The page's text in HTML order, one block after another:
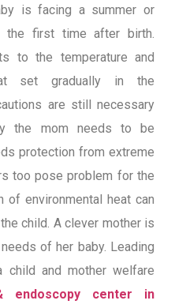
is facing a summer or
the first time after birth.
to the temperature and
set gradually in the
are still necessary
the mom needs to be
protection from extreme
too pose problem for the
of environmental heat can
child. A clever mother is
of her baby. Leading
and mother welfare
endoscopy center in